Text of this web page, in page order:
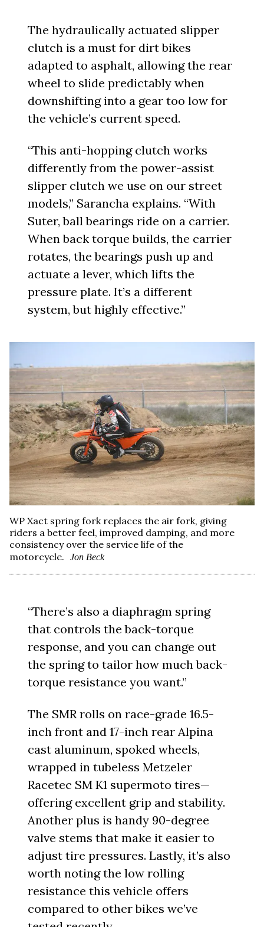
The hydraulically actuated slipper
clutch is a must for dirt bikes
adapted to asphalt, allowing the rear
wheel to slide predictably when
downshifting into a gear too low for
the vehicle’s current speed.
“This anti-hopping clutch works
differently from the power-assist
slipper clutch we use on our street
models,” Sarancha explains. “With
Suter, ball bearings ride on a carrier.
When back torque builds, the carrier
rotates, the bearings push up and
actuate a lever, which lifts the
pressure plate. It’s a different
system, but highly effective.”
WP Xact spring fork replaces the air fork, giving
riders a better feel, improved damping, and more
consistency over the service life of the
motorcycle.
Jon Beck
“There’s also a diaphragm spring
that controls the back-torque
response, and you can change out
the spring to tailor how much back-
torque resistance you want.”
The SMR rolls on race-grade 16.5-
inch front and 17-inch rear Alpina
cast aluminum, spoked wheels,
wrapped in tubeless Metzeler
Racetec SM K1 supermoto tires—
offering excellent grip and stability.
Another plus is handy 90-degree
valve stems that make it easier to
adjust tire pressures. Lastly, it’s also
worth noting the low rolling
resistance this vehicle offers
compared to other bikes we’ve